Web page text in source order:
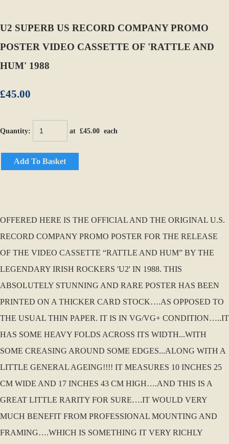
U2 SUPERB US RECORD COMPANY PROMO
POSTER VIDEO CASSETTE OF 'RATTLE AND
HUM' 1988
£45.00
Quantity: at £45.00 each
Add To Basket
OFFERED HERE IS THE OFFICIAL AND THE ORIGINAL U.S.
RECORD COMPANY PROMO POSTER FOR THE RELEASE
OF THE VIDEO CASSETTE “RATTLE AND HUM” BY THE
LEGENDARY IRISH ROCKERS 'U2' IN 1988. THIS
ABSOLUTELY STUNNING AND RARE POSTER HAS BEEN
PRINTED ON A THICKER CARD STOCK….AS OPPOSED TO
THE USUAL THIN PAPER. IT IS IN VG/VG+ CONDITION…..IT
HAS SOME HEAVY FOLDS ACROSS ITS WIDTH...WITH
SOME CREASING AROUND SOME EDGES...ALONG WITH A
LITTLE GENERAL AGEING!!!! IT MEASURES 10 INCHES 25
CM WIDE AND 17 INCHES 43 CM HIGH….AND THIS IS A
GREAT LITTLE RARITY FOR SURE….IT WOULD VERY
MUCH BENEFIT FROM PROFESSIONAL MOUNTING AND
FRAMING….WHICH IS SOMETHING IT VERY RICHLY